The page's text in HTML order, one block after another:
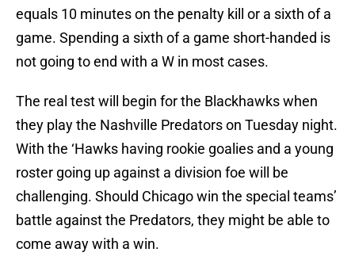
equals 10 minutes on the penalty kill or a sixth of a
game. Spending a sixth of a game short-handed is
not going to end with a W in most cases.
The real test will begin for the Blackhawks when
they play the Nashville Predators on Tuesday night.
With the ‘Hawks having rookie goalies and a young
roster going up against a division foe will be
challenging. Should Chicago win the special teams’
battle against the Predators, they might be able to
come away with a win.